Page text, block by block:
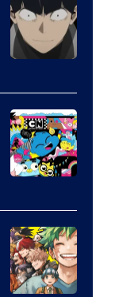
of
TOHO
Animation
Bros